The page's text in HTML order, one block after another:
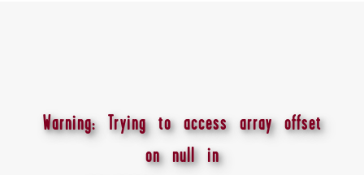
Warning: Trying to access array offset
on null in